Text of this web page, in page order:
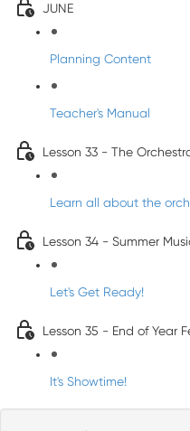
JUNE
Planning Content
Teacher's Manual
Lesson 33 - The
Learn all about the
Lesson 34 - Summer
Let's Get Ready!
Lesson 35 - End of Year
It's Showtime!